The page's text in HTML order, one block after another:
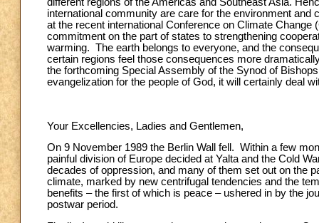
different regions of the Americas and Southeast Asia.
international community are care for the environment
at the recent international Conference on Climate
commitment on the part of states to strengthening
warming. The earth belongs to everyone, and the
certain regions feel those consequences more
the forthcoming Special Assembly of the Synod of
evangelization for the people of God, it will certainly deal
Your Excellencies, Ladies and Gentlemen,
On 9 November 1989 the Berlin Wall fell. Within a few
painful division of Europe decided at Yalta and the Cold
decades of oppression, and many of them set out on the
climate, marked by new centrifugal tendencies and the
benefits – the first of which is peace – ushered in by the
postwar period.